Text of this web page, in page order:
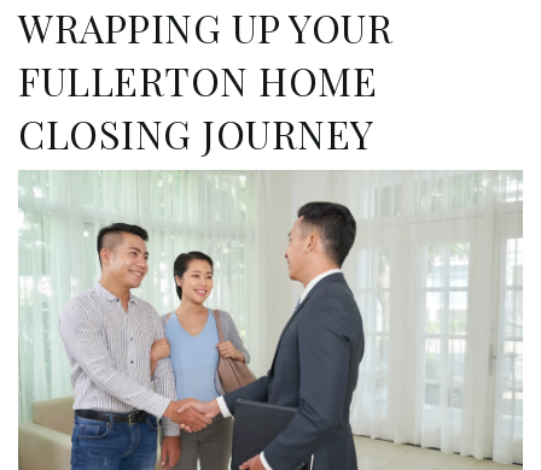
WRAPPING UP YOUR
FULLERTON HOME
CLOSING JOURNEY